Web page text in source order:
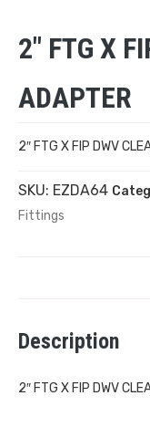
2″ FTG X
ADAPTER
2″ FTG X FIP DWV
SKU: EZDA64
Fittings
Description
2″ FTG X FIP DWV